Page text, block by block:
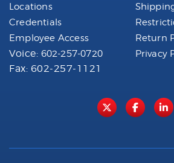
Locations
Credentials
Employee Access
Voice: 602-257-0720
Fax: 602-257-1121
Return
Privacy